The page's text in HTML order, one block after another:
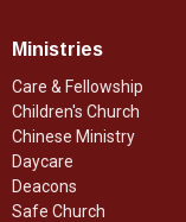
Ministries
Care & Fellowship
Children's Church
Chinese Ministry
Daycare
Deacons
Safe Church